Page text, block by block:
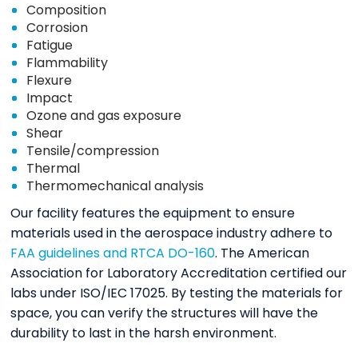
Composition
Corrosion
Fatigue
Flammability
Flexure
Impact
Ozone and gas exposure
Shear
Tensile/compression
Thermal
Thermomechanical analysis
Our facility features the equipment to ensure
materials used in the aerospace industry adhere to
FAA guidelines and RTCA DO-160. The American
Association for Laboratory Accreditation certified our
labs under ISO/IEC 17025. By testing the materials for
space, you can verify the structures will have the
durability to last in the harsh environment.